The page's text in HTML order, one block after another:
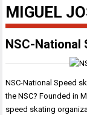
MIGUEL
NSC-National
NSC-National Speed
the NSC? Founded in
speed skating